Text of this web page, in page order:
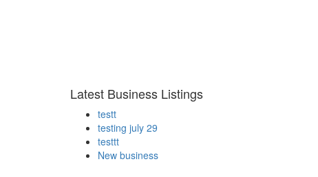
Latest Business Listings
testt
testing july 29
testtt
New business